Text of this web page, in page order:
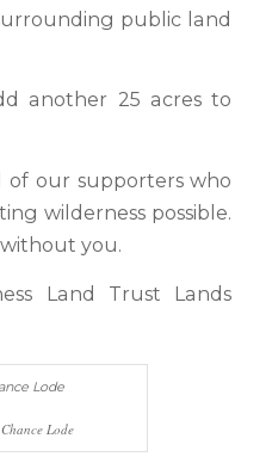
public land
another 25 acres to
our supporters who
wilderness possible.
you.
Land Trust Lands
Lode